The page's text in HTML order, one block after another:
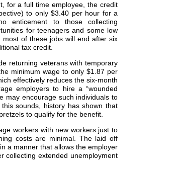
for a full time employee, the credit
to only $3.40 per hour for a
enticement to those collecting
for teenagers and some low
most of these jobs will end after six
tax credit.
returning veterans with temporary
minimum wage to only $1.87 per
effectively reduces the six-month
employers to hire a “wounded
may encourage such individuals to
sounds, history has shown that
to qualify for the benefit.
workers with new workers just to
costs are minimal. The laid off
a manner that allows the employer
collecting extended unemployment